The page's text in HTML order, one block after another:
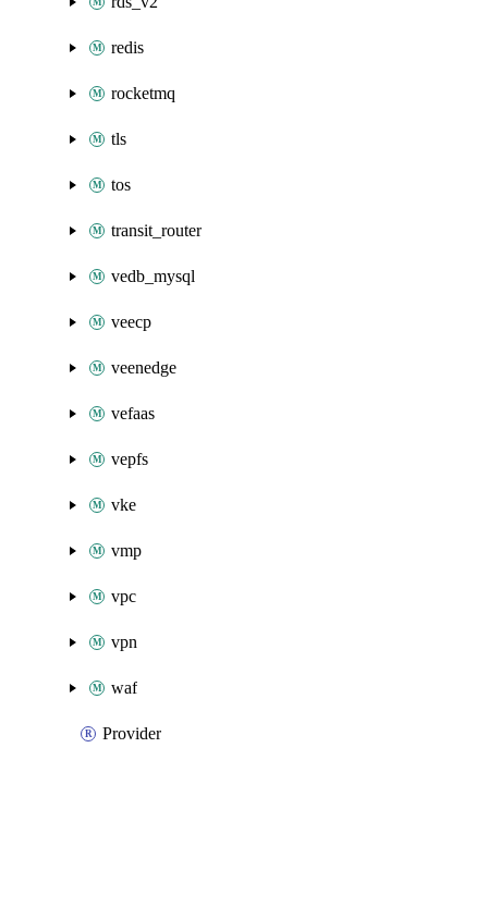
redis
rocketmq
tls
tos
transit_router
vedb_mysql
veecp
veenedge
vefaas
vepfs
vke
vmp
vpc
vpn
waf
Provider